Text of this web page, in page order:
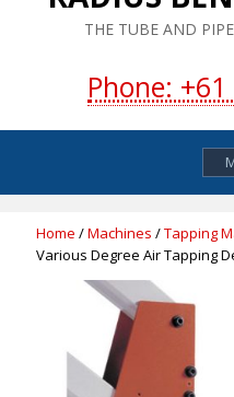
THE TUBE AND
Phone:
Home /Machines /Tapping
Various Degree Air Tapping